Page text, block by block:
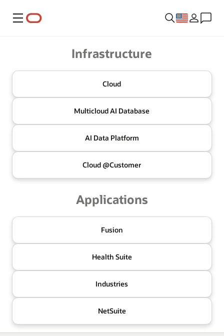
Menu
Infrastructure
Cloud
MulticloudAI Database
AI Data Platform
Cloud @Customer
Applications
Fusion
Health Suite
Industries
NetSuite